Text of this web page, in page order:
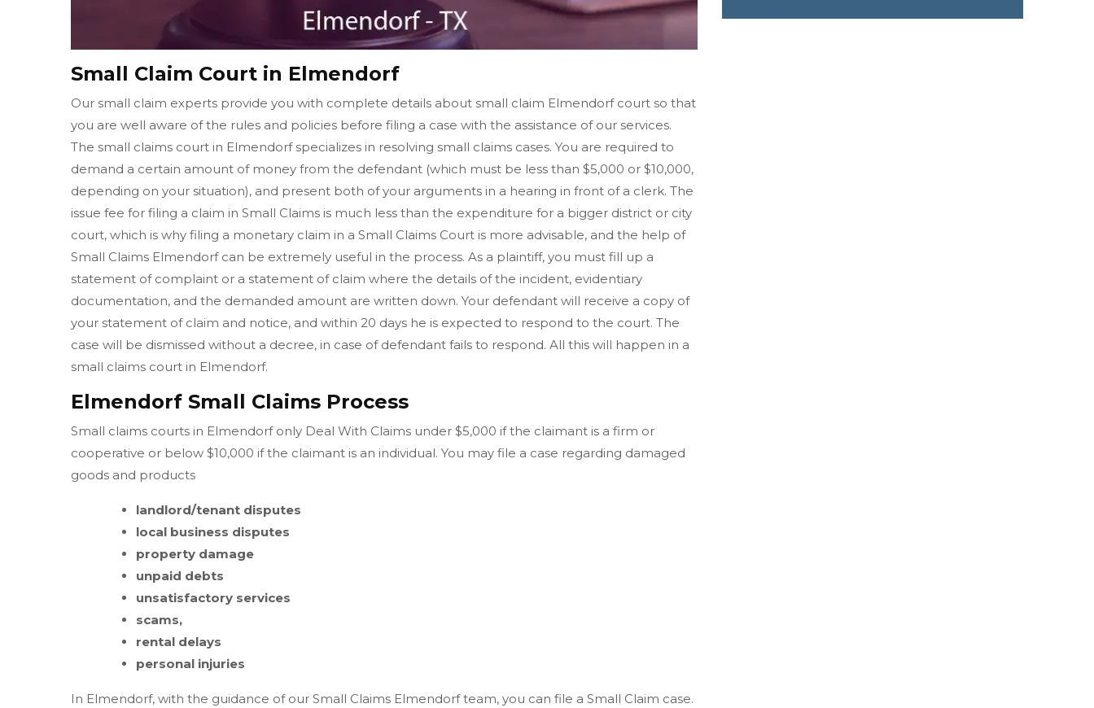
Small Claim Court in Elmendorf
Our small claim experts provide you with complete details about small claim Elmendorf court so that
you are well aware of the rules and policies before filing a case with the assistance of our services.
The small claims court in Elmendorf specializes in resolving small claims cases. You are required to
demand a certain amount of money from the defendant (which must be less than $5,000 or $10,000,
depending on your situation), and present both of your arguments in a hearing in front of a clerk. The
issue fee for filing a claim in Small Claims is much less than the expenditure for a bigger district or city
court, which is why filing a monetary claim in a Small Claims Court is more advisable, and the help of
Small Claims Elmendorf can be extremely useful in the process. As a plaintiff, you must fill up a
statement of complaint or a statement of claim where the details of the incident, evidentiary
documentation, and the demanded amount are written down. Your defendant will receive a copy of
your statement of claim and notice, and within 20 days he is expected to respond to the court. The
case will be dismissed without a decree, in case of defendant fails to respond. All this will happen in a
small claims court in Elmendorf.
Elmendorf Small Claims Process
Small claims courts in Elmendorf only Deal With Claims under $5,000 if the claimant is a firm or
cooperative or below $10,000 if the claimant is an individual. You may file a case regarding damaged
goods and products
landlord/tenant disputes
local business disputes
property damage
unpaid debts
unsatisfactory services
scams,
rental delays
personal injuries
In Elmendorf, with the guidance of our Small Claims Elmendorf team, you can file a Small Claim case.